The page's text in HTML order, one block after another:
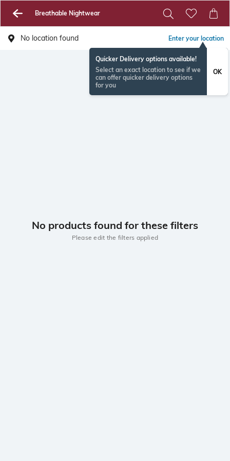
Breathable Nightwear
No location found Enter your location
Quicker Delivery options available!
Select an exact location to see if we
can offer quicker delivery options
for you
OK
No products found for these filters
Please edit the filters applied